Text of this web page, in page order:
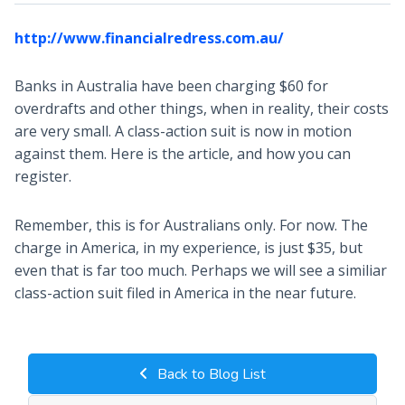
http://www.financialredress.com.au/
Banks in Australia have been charging $60 for
overdrafts and other things, when in reality, their costs
are very small. A class-action suit is now in motion
against them. Here is the article, and how you can
register.
Remember, this is for Australians only. For now. The
charge in America, in my experience, is just $35, but
even that is far too much. Perhaps we will see a similiar
class-action suit filed in America in the near future.
Back to Blog List
Close